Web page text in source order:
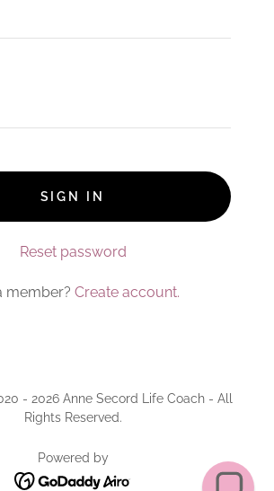
SIGN IN
Reset password
member? Create account.
- 2026 Anne Secord Life Coach - All
Rights Reserved.
Powered by